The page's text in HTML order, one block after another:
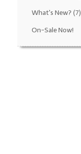
What's New? (7)
On-Sale Now!